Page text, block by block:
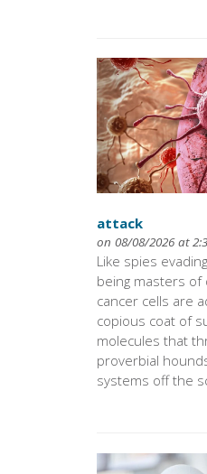
attack
on 08/08/2026 at
Like spies
being masters of
cancer cells are
copious coat of
molecules that
proverbial
systems off the